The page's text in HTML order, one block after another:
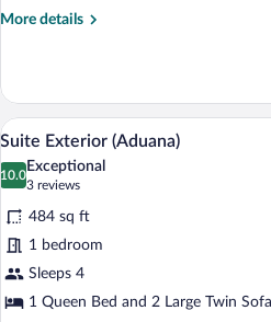
Rooms
More details
More
Room,
Bedrooms,
Connecting
Rooms
View
photos
for
Suite
Exterior
(Aduana)
A
15
Suite Exterior (Aduana)
10.0
10.0 out of 10
Exceptional
3 reviews
(3
reviews)
484 sq ft
1 bedroom
Sleeps 4
1 Queen Bed and 2 Large Twin